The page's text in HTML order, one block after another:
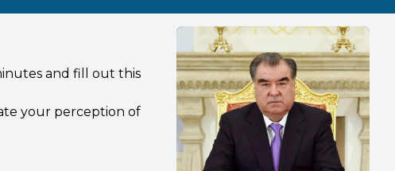
and fill out this
your perception of